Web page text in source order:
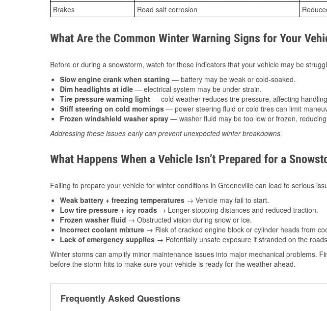
Brakes
Road salt corrosion
What Are the Common Winter Warning Signs for Your
Before or during a snowstorm, watch for these indicators that your vehicle may be
Slow engine crank when starting — battery may be weak or cold-soaked.
Dim headlights at idle — electrical system may be under strain.
Tire pressure warning light — cold weather reduces tire pressure, affecting
Stiff steering on cold mornings — power steering fluid or cold tires can limit
Frozen windshield washer spray — washer fluid may be too low or frozen, reducing
Addressing these issues early can prevent unexpected winter breakdowns.
What Happens When a Vehicle Isn’t Prepared for a
Failing to prepare your vehicle for winter conditions in Greeneville can lead to serious
Weak battery + freezing temperatures → Vehicle may fail to start.
Low tire pressure + icy roads → Longer stopping distances and reduced traction.
Frozen washer fluid → Obstructed vision during snow or ice.
Incorrect coolant mixture → Risk of cracked engine block or cylinder heads from
Lack of emergency supplies → Potentially unsafe exposure if stranded on the
Winter storms can amplify minor maintenance issues into major mechanical problems.
before the storm hits to make sure your vehicle is ready for the weather ahead.
Frequently Asked Questions